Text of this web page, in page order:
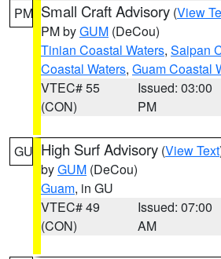
PM Small Craft Advisory (View
PM byGUM (DeCou)
Tinian Coastal Waters, Saipan
Coastal Waters, Guam Coastal
VTEC# 55
(CON)
Issued: 03:00
PM
GU High Surf Advisory (View Text
byGUM (DeCou)
Guam, in GU
VTEC# 49
(CON)
Issued: 07:00
AM